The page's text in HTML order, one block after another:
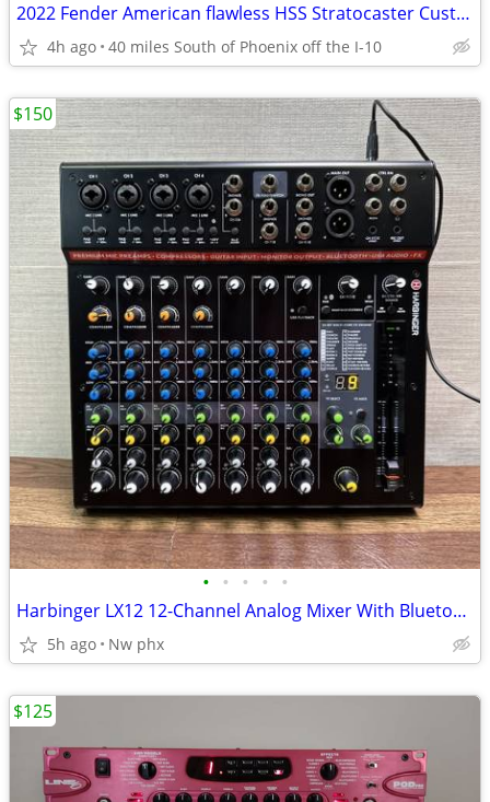
2022 Fender American flawless HSS Stratocaster Custom HSC
4h ago 40 miles South of Phoenix off the I-10
• • • • •
Harbinger LX12 12-Channel Analog Mixer With Bluetooth, FX & USB Audio
5h ago Nw phx
$150
$125